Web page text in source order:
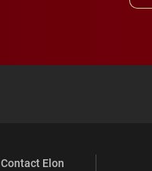
Contact Elon